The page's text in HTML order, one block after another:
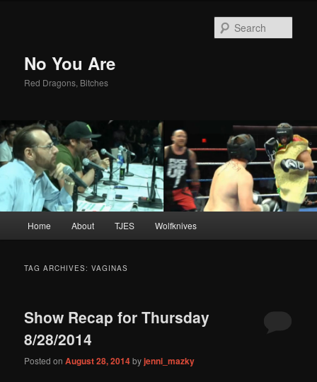
No You Are
Red Dragons, Bitches
Skip
content
Skip
content
Home About TJES Wolfknives
TAG ARCHIVES:VAGINAS
Show Recap for Thursday
8/28/2014
Posted onAugust 28, 2014byjenni_mazky